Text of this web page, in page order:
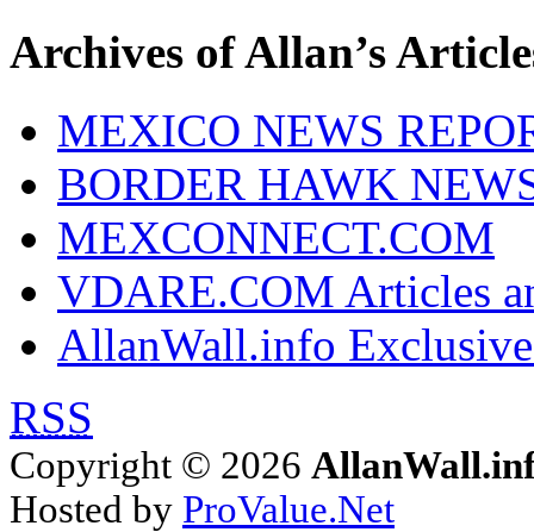
Archives of Allan’s
MEXICO NEWS
BORDER HAWK
MEXCONNECT.COM
VDARE.COM Articles
AllanWall.info
RSS
Copyright © 2026
Hosted by ProValue.Net